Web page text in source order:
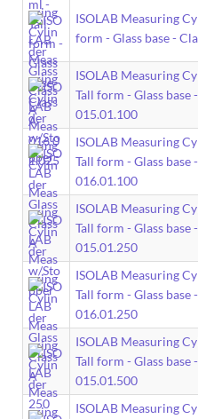
ISOLAB Measuring
form - Glass base -
ISOLAB Measuring
Tall form - Glass base
015.01.100
ISOLAB Measuring
Tall form - Glass base
016.01.100
ISOLAB Measuring
Tall form - Glass base
015.01.250
ISOLAB Measuring
Tall form - Glass base
016.01.250
ISOLAB Measuring
Tall form - Glass base
015.01.500
ISOLAB Measuring